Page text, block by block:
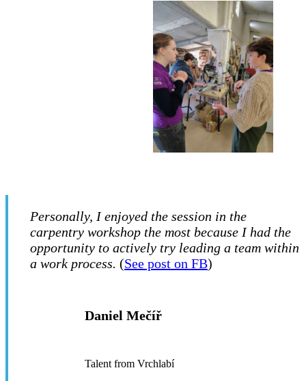
Personally, I enjoyed the session in the
carpentry workshop the most because I had the
opportunity to actively try leading a team within
a work process. (See post on FB)
Daniel Mečíř
Talent from Vrchlabí